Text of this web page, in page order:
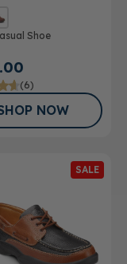
Shoe
(6)
NOW
SALE